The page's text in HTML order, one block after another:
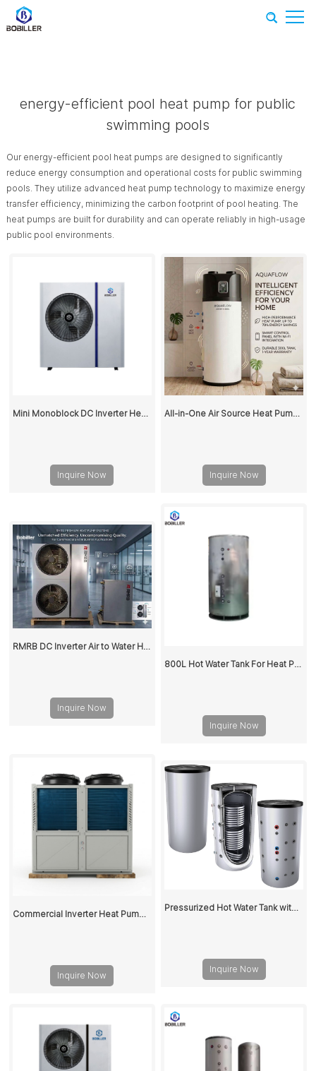
energy-efficient pool heat pump for public
swimming pools
Our energy-efficient pool heat pumps are designed to significantly
reduce energy consumption and operational costs for public swimming
pools. They utilize advanced heat pump technology to maximize energy
transfer efficiency, minimizing the carbon footprint of pool heating. The
heat pumps are built for durability and can operate reliably in high-usage
public pool environments.
Mini Monoblock DC Inverter Heat Pump Water Heaters
Inquire Now
All-in-One Air Source Heat Pump Water Heater with Solar Coils
Inquire Now
RMRB DC Inverter Air to Water Heat Pump for Home Heating and Cooling
Inquire Now
800L Hot Water Tank For Heat Pump
Inquire Now
Commercial Inverter Heat Pump for Heating and Cooling - High Efficiency Air to Water Heat Pump
Inquire Now
Pressurized Hot Water Tank with Stainless Steel Corrugated Pipe Heat Exchanger for Heat Pump
Inquire Now